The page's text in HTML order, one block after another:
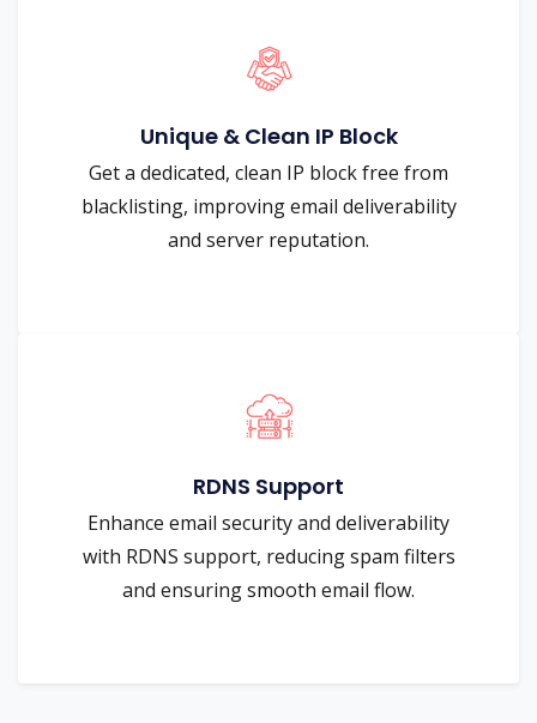
Unique & Clean IP Block
Get a dedicated, clean IP block free from
blacklisting, improving email deliverability
and server reputation.
RDNS Support
Enhance email security and deliverability
with RDNS support, reducing spam filters
and ensuring smooth email flow.